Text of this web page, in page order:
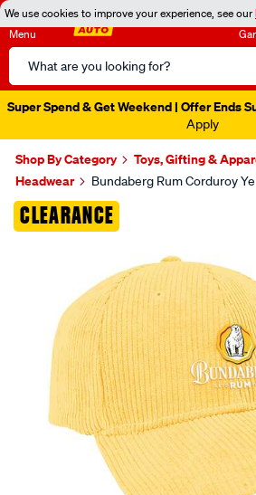
We use cookies to improve your experience, see our
Menu
Search
Catalog
Super Spend & Get Weekend | Offer Ends
Apply
Shop By Category Toys, Gifting &
Headwear
Bundaberg Rum Corduroy
CLEARANCE
Images